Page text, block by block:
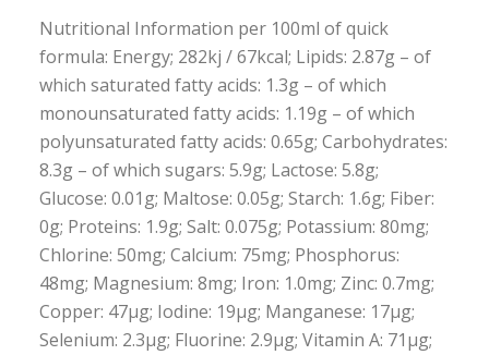
Nutritional Information per 100ml of quick
formula: Energy; 282kj / 67kcal; Lipids: 2.87g – of
which saturated fatty acids: 1.3g – of which
monounsaturated fatty acids: 1.19g – of which
polyunsaturated fatty acids: 0.65g; Carbohydrates:
8.3g – of which sugars: 5.9g; Lactose: 5.8g;
Glucose: 0.01g; Maltose: 0.05g; Starch: 1.6g; Fiber:
0g; Proteins: 1.9g; Salt: 0.075g; Potassium: 80mg;
Chlorine: 50mg; Calcium: 75mg; Phosphorus:
48mg; Magnesium: 8mg; Iron: 1.0mg; Zinc: 0.7mg;
Copper: 47µg; Iodine: 19µg; Manganese: 17µg;
Selenium: 2.3µg; Fluorine: 2.9µg; Vitamin A: 71µg;